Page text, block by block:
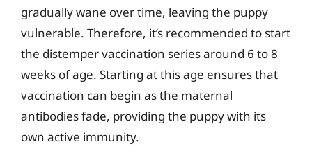
gradually wane over time, leaving the puppy
vulnerable. Therefore, it’s recommended to start
the distemper vaccination series around 6 to 8
weeks of age. Starting at this age ensures that
vaccination can begin as the maternal
antibodies fade, providing the puppy with its
own active immunity.